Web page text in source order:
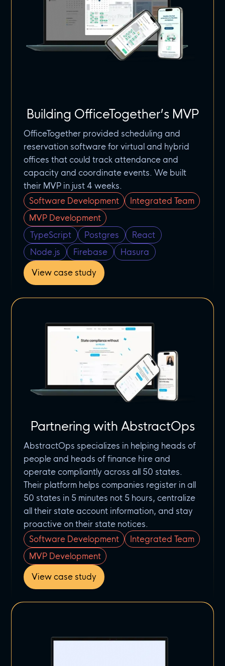
Building OfficeTogether’s MVP
OfficeTogether provided scheduling and
reservation software for virtual and hybrid
offices that could track attendance and
capacity and coordinate events. We built
their MVP in just 4 weeks.
Software Development
Integrated Team
MVP Development
TypeScript
Postgres
React
Node.js
Firebase Hasura
View case study
Partnering with AbstractOps
AbstractOps specializes in helping heads of
people and heads of finance hire and
operate compliantly across all 50 states.
Their platform helps companies register in all
50 states in 5 minutes not 5 hours, centralize
all their state account information, and stay
proactive on their state notices.
Software Development
Integrated Team
MVP Development
View case study